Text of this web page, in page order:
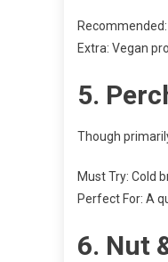
Extra: Vegan
5.
Though
Must Try: Cold
Perfect For: A
6. Nut